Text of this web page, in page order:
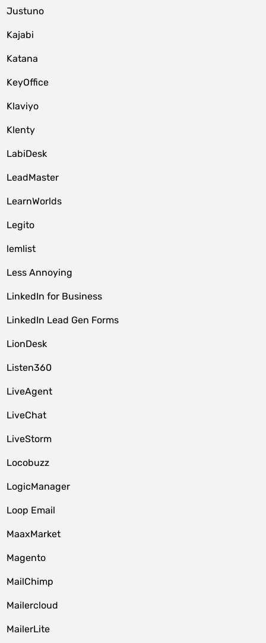
Justuno
Kajabi
Katana
KeyOffice
Klaviyo
Klenty
LabiDesk
LeadMaster
LearnWorlds
Legito
lemlist
Less Annoying
LinkedIn for Business
LinkedIn Lead Gen Forms
LionDesk
Listen360
LiveAgent
LiveChat
LiveStorm
Locobuzz
LogicManager
Loop Email
MaaxMarket
Magento
MailChimp
Mailercloud
MailerLite